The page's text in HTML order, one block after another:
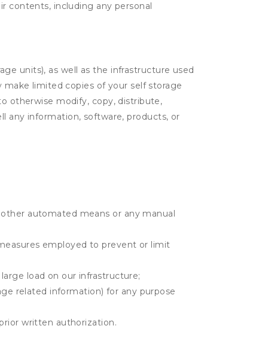
contents, including any personal
units), as well as the infrastructure used
limited copies of your self storage
otherwise modify, copy, distribute,
any information, software, products, or
automated means or any manual
employed to prevent or limit
load on our infrastructure;
related information) for any purpose
written authorization.